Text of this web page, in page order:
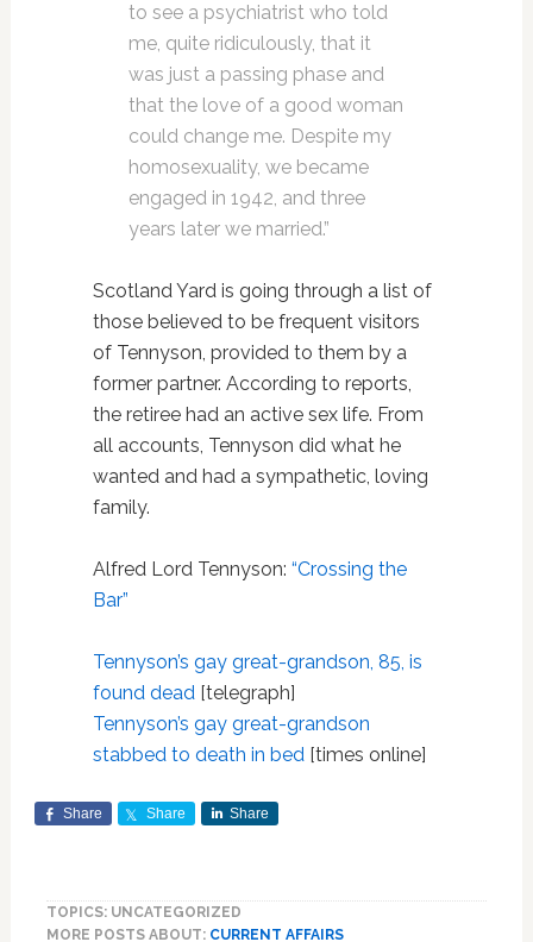
to see a psychiatrist who told
me, quite ridiculously, that it
was just a passing phase and
that the love of a good woman
could change me. Despite my
homosexuality, we became
engaged in 1942, and three
years later we married.”
Scotland Yard is going through a list of
those believed to be frequent visitors
of Tennyson, provided to them by a
former partner. According to reports,
the retiree had an active sex life. From
all accounts, Tennyson did what he
wanted and had a sympathetic, loving
family.
Alfred Lord Tennyson: “Crossing the
Bar”
Tennyson’s gay great-grandson, 85, is
found dead[telegraph]
Tennyson’s gay great-grandson
stabbed to death in bed[times online]
Share Share Share
TOPICS: UNCATEGORIZED
MORE POSTS ABOUT: CURRENT AFFAIRS